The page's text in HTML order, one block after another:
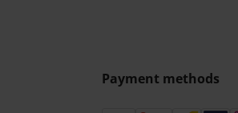
Payment methods